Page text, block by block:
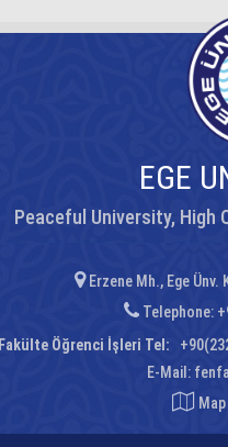
EGE
Peaceful University, High
Erzene Mh., Ege Ünv.
Telephone:
Fakülte Öğrenci İşleri Tel:
E-Mail:
Map